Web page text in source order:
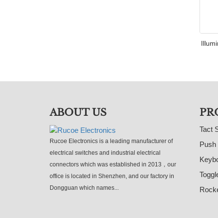
ABOUT US
Rucoe Electronics is a leading manufacturer of
electrical switches and industrial electrical
connectors which was established in 2013，our
office is located in Shenzhen, and our factory in
Dongguan which names...
Tact
Push